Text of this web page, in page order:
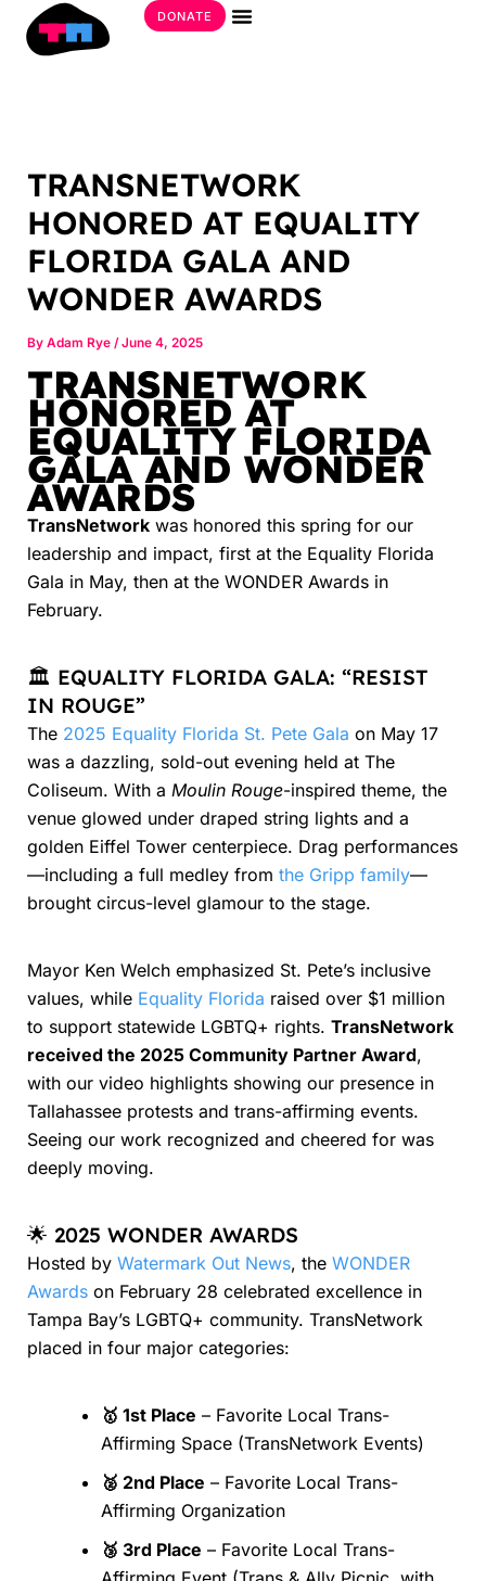
DONATE
TRANSNETWORK
HONORED AT EQUALITY
FLORIDA GALA AND
WONDER AWARDS
By Adam Rye /June 4, 2025
TRANSNETWORK
HONORED AT
EQUALITY FLORIDA
GALA AND WONDER
AWARDS
TransNetworkwas honored this spring for our
leadership and impact, first at the Equality Florida
Gala in May, then at the WONDER Awards in
February.
🏛️ EQUALITY FLORIDA GALA: “RESIST
IN ROUGE”
The 2025 Equality Florida St. Pete Gala on May 17
was a dazzling, sold-out evening held at The
Coliseum. With a Moulin Rouge-inspired theme, the
venue glowed under draped string lights and a
golden Eiffel Tower centerpiece. Drag performances
—including a full medley from the Gripp family—
brought circus-level glamour to the stage.
Mayor Ken Welch emphasized St. Pete’s inclusive
values, while Equality Florida raised over $1 million
to support statewide LGBTQ+ rights. TransNetwork
received the 2025 Community Partner Award,
with our video highlights showing our presence in
Tallahassee protests and trans-affirming events.
Seeing our work recognized and cheered for was
deeply moving.
🌟 2025 WONDER AWARDS
Hosted by Watermark Out News, the WONDER
Awardson February 28 celebrated excellence in
Tampa Bay’s LGBTQ+ community. TransNetwork
placed in four major categories:
🥇 1st Place – Favorite Local Trans-
Affirming Space (TransNetwork Events)
🥈 2nd Place – Favorite Local Trans-
Affirming Organization
🥉 3rd Place – Favorite Local Trans-